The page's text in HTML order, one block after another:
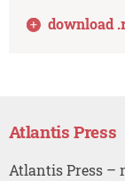
download .
Atlantis Press
Atlantis Press –